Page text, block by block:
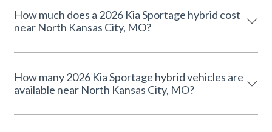
How much does a 2026 Kia Sportage hybrid cost
near North Kansas City, MO?
How many 2026 Kia Sportage hybrid vehicles are
available near North Kansas City, MO?